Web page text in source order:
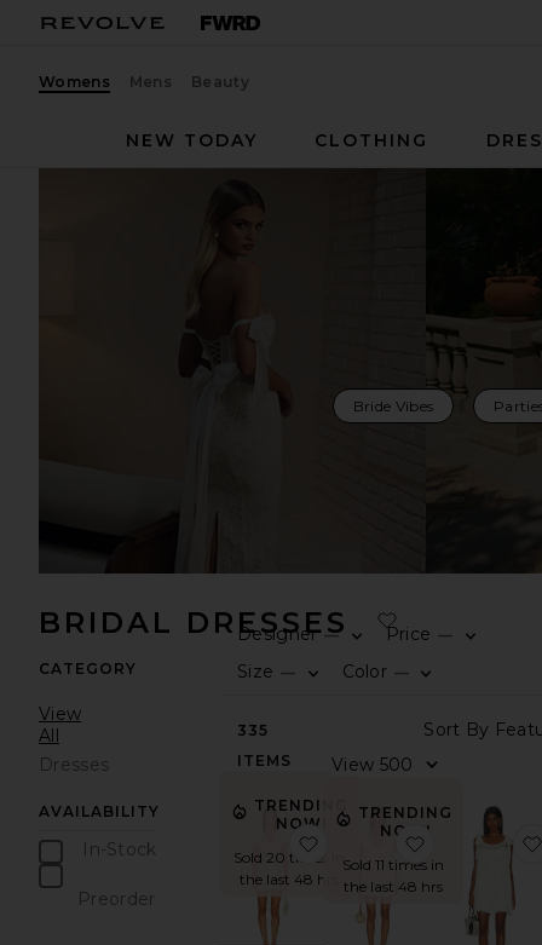
Womens Mens Beauty
NEW TODAY
CLOTHING
Bride Vibes
BRIDAL DRESSES
CATEGORY
View
All
Dresses
AVAILABILITY
In-Stock
Preorder
Designer—
Price —
Size —
Color —
335
ITEMS
TRENDING
NOW!
Sold 20 times in
the last 48 hrs
favorite Keegan Mini
TRENDING
NOW!
Sold 11 times in
the last 48 hrs
favorite